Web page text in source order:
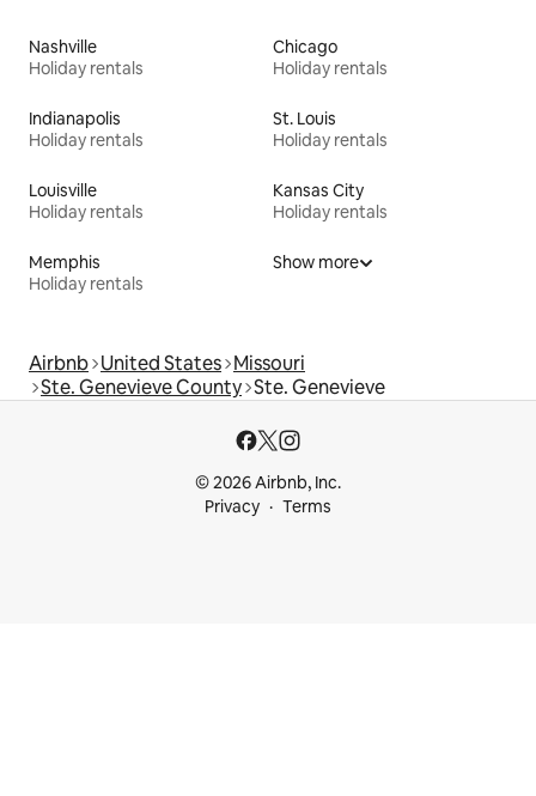
Nashville
Holiday rentals
Chicago
Holiday rentals
Indianapolis
Holiday rentals
St. Louis
Holiday rentals
Louisville
Holiday rentals
Kansas City
Holiday rentals
Memphis
Holiday rentals
Show more
Airbnb United States Missouri
Ste. Genevieve County Ste. Genevieve
© 2026 Airbnb, Inc.
Privacy
Terms